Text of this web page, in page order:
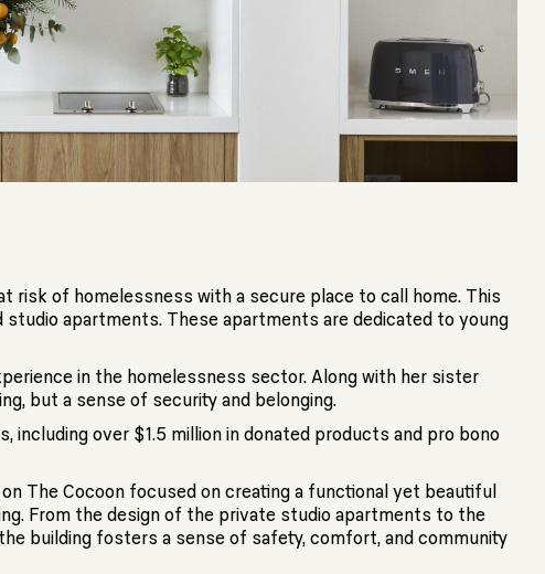
risk of homelessness with a secure place to call home. This
apartments. These apartments are dedicated to young
in the homelessness sector. Along with her sister
but a sense of security and belonging.
over $1.5 million in donated products and pro bono
The Cocoon focused on creating a functional yet beautiful
From the design of the private studio apartments to the
building fosters a sense of safety, comfort, and community